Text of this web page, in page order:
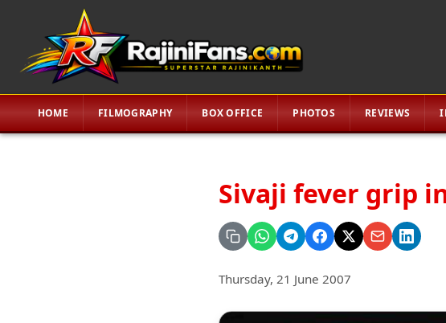
HOME FILMOGRAPHY BOX OFFICE PHOTOS REVIEWS
Sivaji fever grip
Thursday, 21 June 2007